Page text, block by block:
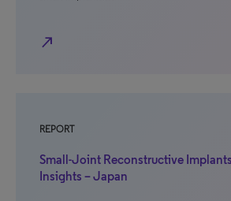
north_east
REPORT
Small-Joint Reconstructive
Insights – Japan